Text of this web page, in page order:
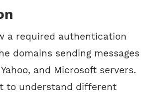
a required authentication
domains sending messages
and Microsoft servers.
to understand different